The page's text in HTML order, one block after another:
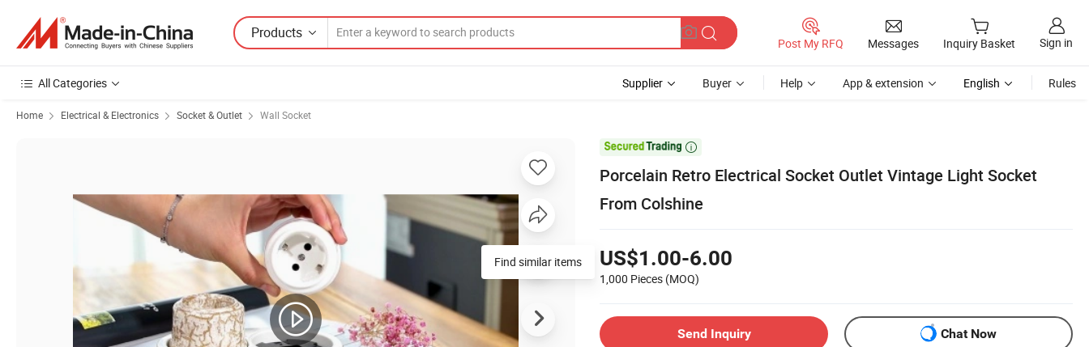
Products
Post My RFQ Messages Inquiry Basket Sign in
All Categories Supplier Buyer Help App & extension English Rules
Home Electrical & Electronics Socket & Outlet Wall Socket

Porcelain Retro Electrical Socket Outlet Vintage Light Socket
From Colshine
US$1.00-6.00
1,000 Pieces (MOQ)
Send Inquiry Chat Now
Find similar items